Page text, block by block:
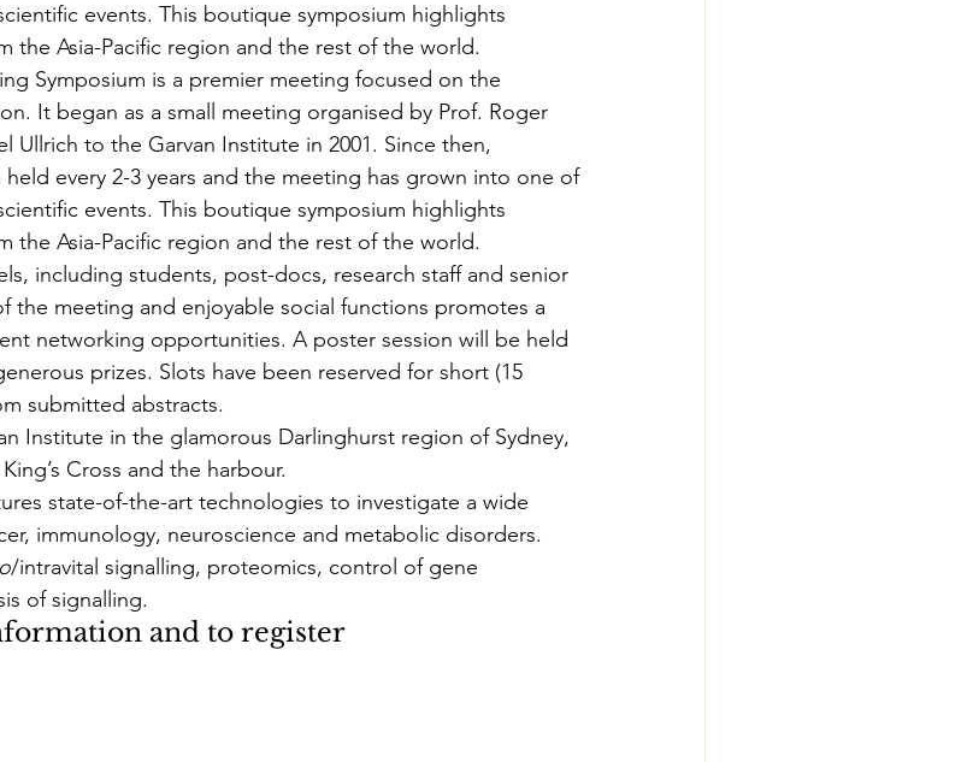
events. This boutique symposium highlights
the Asia-Pacific region and the rest of the world.
Symposium is a premier meeting focused on the
It began as a small meeting organised by Prof. Roger
Ullrich to the Garvan Institute in 2001. Since then,
held every 2-3 years and the meeting has grown into one of
events. This boutique symposium highlights
the Asia-Pacific region and the rest of the world.
including students, post-docs, research staff and senior
the meeting and enjoyable social functions promotes a
networking opportunities. A poster session will be held
prizes. Slots have been reserved for short (15
submitted abstracts.
Institute in the glamorous Darlinghurst region of Sydney,
Cross and the harbour.
state-of-the-art technologies to investigate a wide
immunology, neuroscience and metabolic disorders.
/intravital signalling, proteomics, control of gene
of signalling.
and to register